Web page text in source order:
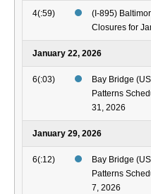
4(:59)
(I-895)
Closures for
January 22, 2026
6(:03)
Bay Bridge
Patterns
31, 2026
January 29, 2026
6(:12)
Bay Bridge
Patterns
7, 2026